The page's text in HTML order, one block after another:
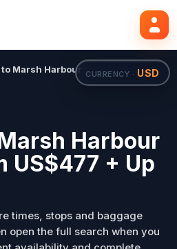
CURRENCY · USD
Marsh Harbour
Harbour
US$477 + Up
times, stops and baggage
open the full search when you
Search flights